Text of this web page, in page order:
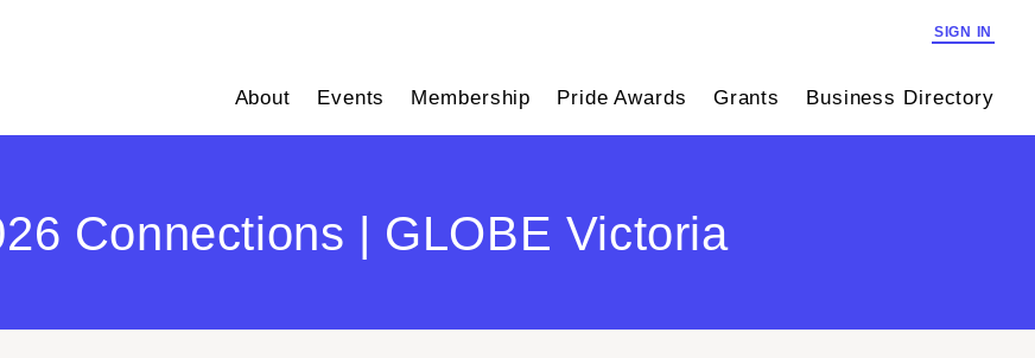
SIGN IN
About Events Membership Pride Awards Grants Business Directory
Connections | GLOBE Victoria